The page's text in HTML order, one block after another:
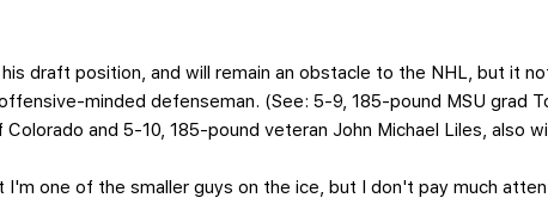
draft position, and will remain an obstacle to the NHL, but it
minded defenseman. (See: 5-9, 185-pound MSU grad
and 5-10, 185-pound veteran John Michael Liles, also
I'm one of the smaller guys on the ice, but I don't pay much